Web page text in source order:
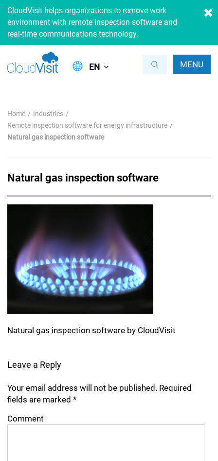
CloudVisit helps organizations to remove work
environment with remote inspection software and
real-time communications technology.
MENU
EN
Home
Industries
Remote inspection software for energy infrastructure
Natural gas inspection software
Natural gas inspection software
Natural gas inspection software by CloudVisit
Leave a Reply
Your email address will not be published. Required
fields are marked *
Comment